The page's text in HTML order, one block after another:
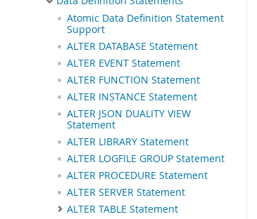
Atomic Data Definition Statement
Support
ALTER DATABASE Statement
ALTER EVENT Statement
ALTER FUNCTION Statement
ALTER INSTANCE Statement
ALTER JSON DUALITY VIEW
Statement
ALTER LIBRARY Statement
ALTER LOGFILE GROUP Statement
ALTER PROCEDURE Statement
ALTER SERVER Statement
ALTER TABLE Statement